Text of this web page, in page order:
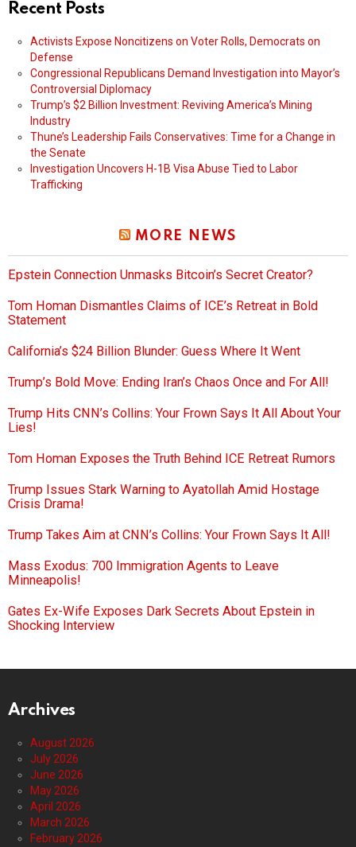
Recent Posts
Activists Expose Noncitizens on Voter Rolls, Democrats on
Defense
Congressional Republicans Demand Investigation into Mayor’s
Controversial Diplomacy
Trump’s $2 Billion Investment: Reviving America’s Mining
Industry
Thune’s Leadership Fails Conservatives: Time for a Change in
the Senate
Investigation Uncovers H-1B Visa Abuse Tied to Labor
Trafficking
MORE NEWS
Epstein Connection Unmasks Bitcoin’s Secret Creator?
Tom Homan Dismantles Claims of ICE’s Retreat in Bold
Statement
California’s $24 Billion Blunder: Guess Where It Went
Trump’s Bold Move: Ending Iran’s Chaos Once and For All!
Trump Hits CNN’s Collins: Your Frown Says It All About Your
Lies!
Tom Homan Exposes the Truth Behind ICE Retreat Rumors
Trump Issues Stark Warning to Ayatollah Amid Hostage
Crisis Drama!
Trump Takes Aim at CNN’s Collins: Your Frown Says It All!
Mass Exodus: 700 Immigration Agents to Leave
Minneapolis!
Gates Ex-Wife Exposes Dark Secrets About Epstein in
Shocking Interview
Archives
August 2026
July 2026
June 2026
May 2026
April 2026
March 2026
February 2026